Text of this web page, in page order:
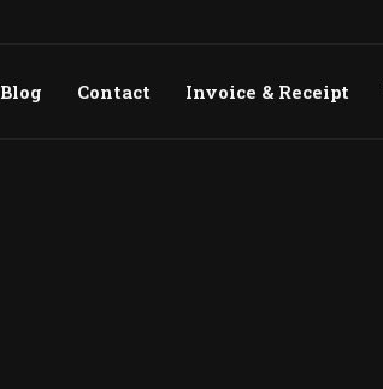
Blog Contact Invoice & Receipt